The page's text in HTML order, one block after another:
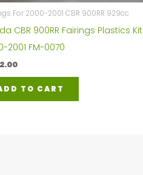
For 2000-2001 CBR 900RR 929cc
CBR 900RR Fairings Plastics Kit
2001 FM-0070
TO CART